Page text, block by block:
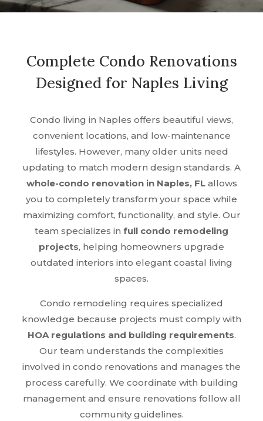
Complete Condo Renovations
Designed for Naples Living
Condo living in Naples offers beautiful views,
convenient locations, and low-maintenance
lifestyles. However, many older units need
updating to match modern design standards. A
whole-condo renovation in Naples, FLallows
you to completely transform your space while
maximizing comfort, functionality, and style. Our
team specializes in full condo remodeling
projects, helping homeowners upgrade
outdated interiors into elegant coastal living
spaces.
Condo remodeling requires specialized
knowledge because projects must comply with
HOA regulations and building requirements.
Our team understands the complexities
involved in condo renovations and manages the
process carefully. We coordinate with building
management and ensure renovations follow all
community guidelines.